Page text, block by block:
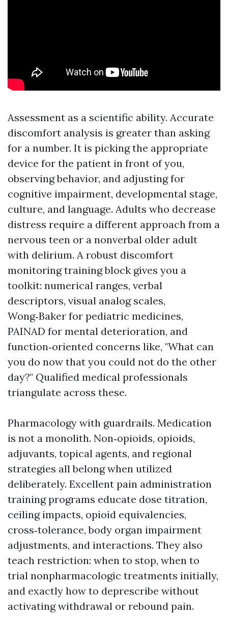
Assessment as a scientific ability. Accurate
discomfort analysis is greater than asking
for a number. It is picking the appropriate
device for the patient in front of you,
observing behavior, and adjusting for
cognitive impairment, developmental stage,
culture, and language. Adults who decrease
distress require a different approach from a
nervous teen or a nonverbal older adult
with delirium. A robust discomfort
monitoring training block gives you a
toolkit: numerical ranges, verbal
descriptors, visual analog scales,
Wong‑Baker for pediatric medicines,
PAINAD for mental deterioration, and
function‑oriented concerns like, "What can
you do now that you could not do the other
day?" Qualified medical professionals
triangulate across these.
Pharmacology with guardrails. Medication
is not a monolith. Non‑opioids, opioids,
adjuvants, topical agents, and regional
strategies all belong when utilized
deliberately. Excellent pain administration
training programs educate dose titration,
ceiling impacts, opioid equivalencies,
cross‑tolerance, body organ impairment
adjustments, and interactions. They also
teach restriction: when to stop, when to
trial nonpharmacologic treatments initially,
and exactly how to deprescribe without
activating withdrawal or rebound pain.